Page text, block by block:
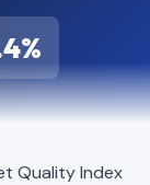
Quality Index